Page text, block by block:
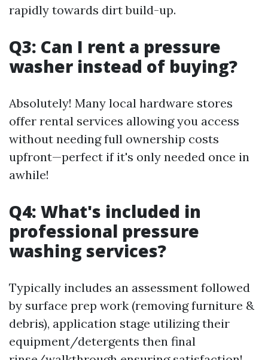
rapidly towards dirt build-up.
Q3: Can I rent a pressure
washer instead of buying?
Absolutely! Many local hardware stores
offer rental services allowing you access
without needing full ownership costs
upfront—perfect if it's only needed once in
awhile!
Q4: What's included in
professional pressure
washing services?
Typically includes an assessment followed
by surface prep work (removing furniture &
debris), application stage utilizing their
equipment/detergents then final